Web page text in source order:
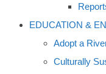
EDUCATION &
Adopt a
Culturally